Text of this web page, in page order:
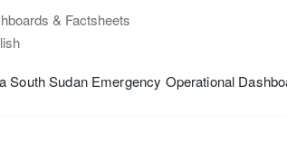
& Factsheets
South Sudan Emergency Operational